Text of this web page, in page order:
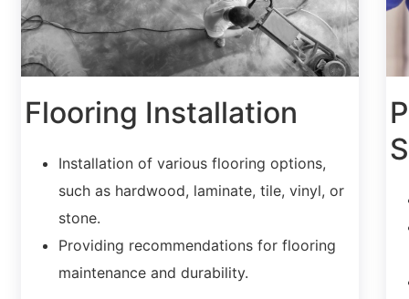
Flooring Installation
Installation of various flooring options,
such as hardwood, laminate, tile, vinyl, or
stone.
Providing recommendations for flooring
maintenance and durability.